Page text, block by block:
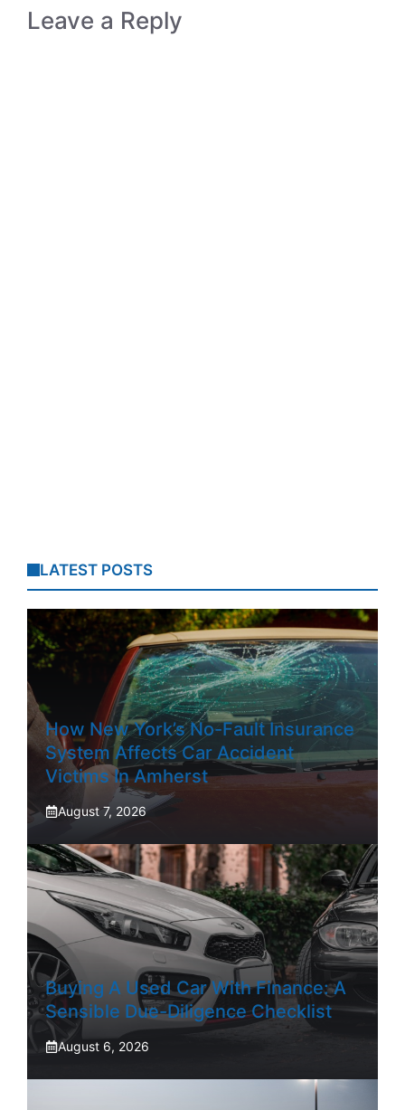
Leave a Reply
LATEST POSTS
How New York’s No-Fault Insurance
System Affects Car Accident
Victims In Amherst
August 7, 2026
Buying A Used Car With Finance: A
Sensible Due-Diligence Checklist
August 6, 2026